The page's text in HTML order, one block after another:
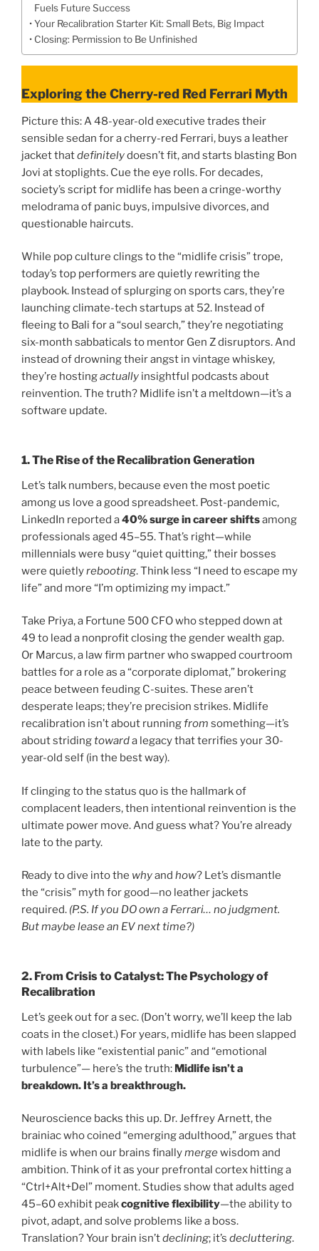
Fuels Future Success
Your Recalibration Starter Kit: Small Bets, Big Impact
Closing: Permission to Be Unfinished
Exploring the Cherry-red Red Ferrari Myth
Picture this: A 48-year-old executive trades their
sensible sedan for a cherry-red Ferrari, buys a leather
jacket thatdefinitelydoesn’t fit, and starts blasting Bon
Jovi at stoplights. Cue the eye rolls. For decades,
society’s script for midlife has been a cringe-worthy
melodrama of panic buys, impulsive divorces, and
questionable haircuts.
While pop culture clings to the “midlife crisis” trope,
today’s top performers are quietly rewriting the
playbook. Instead of splurging on sports cars, they’re
launching climate-tech startups at 52. Instead of
fleeing to Bali for a “soul search,” they’re negotiating
six-month sabbaticals to mentor Gen Z disruptors. And
instead of drowning their angst in vintage whiskey,
they’re hostingactually insightful podcasts about
reinvention. The truth? Midlife isn’t a meltdown—it’s a
software update.
1.The Rise of the Recalibration Generation
Let’s talk numbers, because even the most poetic
among us love a good spreadsheet. Post-pandemic,
LinkedIn reported a40% surge in career shiftsamong
professionals aged 45–55. That’s right—while
millennials were busy “quiet quitting,” their bosses
were quietlyrebooting. Think less “I need to escape my
life” and more “I’m optimizing my impact.”
Take Priya, a Fortune 500 CFO who stepped down at
49 to lead a nonprofit closing the gender wealth gap.
Or Marcus, a law firm partner who swapped courtroom
battles for a role as a “corporate diplomat,” brokering
peace between feuding C-suites. These aren’t
desperate leaps; they’re precision strikes. Midlife
recalibration isn’t about runningfrom something—it’s
about stridingtowarda legacy that terrifies your 30-
year-old self (in the best way).
If clinging to the status quo is the hallmark of
complacent leaders, then intentional reinvention is the
ultimate power move. And guess what? You’re already
late to the party.
Ready to dive into the whyand how? Let’s dismantle
the “crisis” myth for good—no leather jackets
required. (P.S. If you DO own a Ferrari… no judgment.
But maybe lease an EV next time?)
2. From Crisis to Catalyst: The Psychology of
Recalibration
Let’s geek out for a sec. (Don’t worry, we’ll keep the lab
coats in the closet.) For years, midlife has been slapped
with labels like “existential panic” and “emotional
turbulence”— here’s the truth: Midlife isn’t a
breakdown. It’s a breakthrough.
Neuroscience backs this up. Dr. Jeffrey Arnett, the
brainiac who coined “emerging adulthood,” argues that
midlife is when our brains finallymergewisdom and
ambition. Think of it as your prefrontal cortex hitting a
“Ctrl+Alt+Del” moment. Studies show that adults aged
45–60 exhibit peakcognitive flexibility—the ability to
pivot, adapt, and solve problems like a boss.
Translation? Your brain isn’tdeclining; it’s decluttering.